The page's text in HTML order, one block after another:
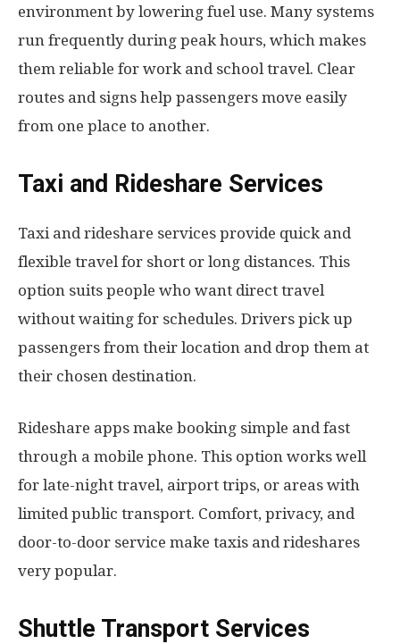
environment by lowering fuel use. Many systems
run frequently during peak hours, which makes
them reliable for work and school travel. Clear
routes and signs help passengers move easily
from one place to another.
Taxi and Rideshare Services
Taxi and rideshare services provide quick and
flexible travel for short or long distances. This
option suits people who want direct travel
without waiting for schedules. Drivers pick up
passengers from their location and drop them at
their chosen destination.
Rideshare apps make booking simple and fast
through a mobile phone. This option works well
for late-night travel, airport trips, or areas with
limited public transport. Comfort, privacy, and
door-to-door service make taxis and rideshares
very popular.
Shuttle Transport Services